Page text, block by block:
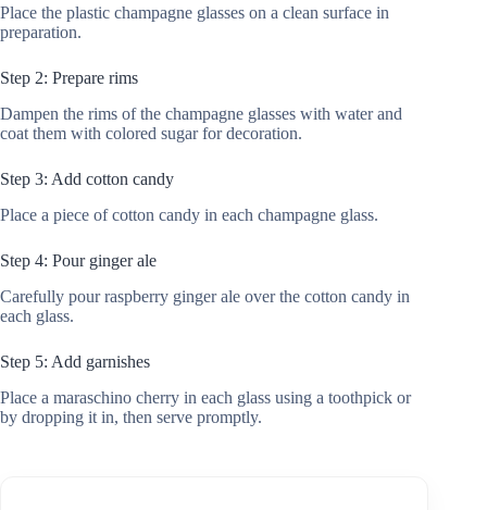
Place the plastic champagne glasses on a clean surface in
preparation.
Step 2: Prepare rims
Dampen the rims of the champagne glasses with water and
coat them with colored sugar for decoration.
Step 3: Add cotton candy
Place a piece of cotton candy in each champagne glass.
Step 4: Pour ginger ale
Carefully pour raspberry ginger ale over the cotton candy in
each glass.
Step 5: Add garnishes
Place a maraschino cherry in each glass using a toothpick or
by dropping it in, then serve promptly.